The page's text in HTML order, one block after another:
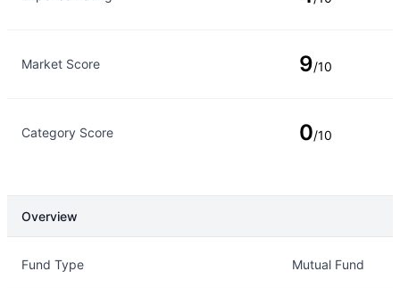
Market Score 9/10
Category Score 0/10
Overview
Fund Type Mutual Fund